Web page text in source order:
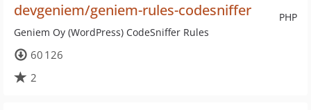
PHP
devgeniem/geniem-rules-codesniffer
Geniem Oy (WordPress) CodeSniffer Rules
60 126
2